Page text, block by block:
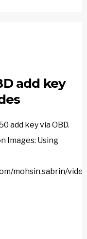
add key
add key via OBD.
Images: Using
mohsin.sabrin/